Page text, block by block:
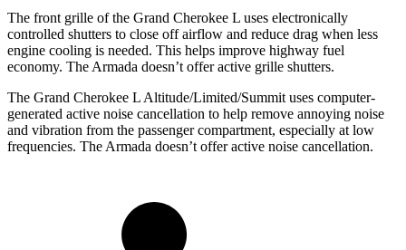
The front grille of the Grand Cherokee L uses electronically
controlled shutters to close off airflow and reduce drag when less
engine cooling is needed. This helps improve highway fuel
economy. The Armada doesn’t offer active grille shutters.
The Grand Cherokee L Altitude/Limited/Summit uses computer-
generated active noise cancellation to help remove annoying noise
and vibration from the passenger compartment, especially at low
frequencies. The Armada doesn’t offer active noise cancellation.